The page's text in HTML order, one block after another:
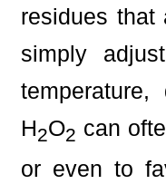
residues that
simply
H2O2 can
or even to